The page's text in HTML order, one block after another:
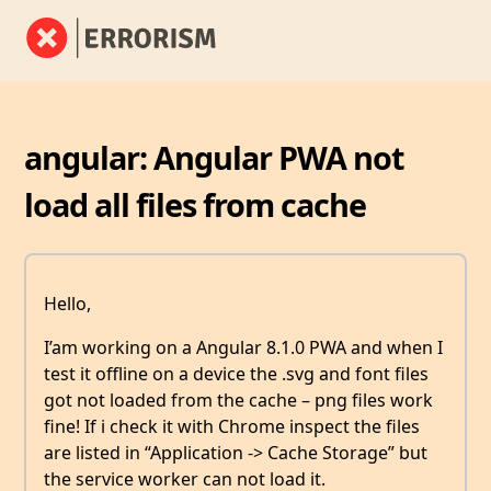
angular: Angular PWA not
load all files from cache
Hello,
I’am working on a Angular 8.1.0 PWA and when I
test it offline on a device the .svg and font files
got not loaded from the cache – png files work
fine! If i check it with Chrome inspect the files
are listed in “Application -> Cache Storage” but
the service worker can not load it.